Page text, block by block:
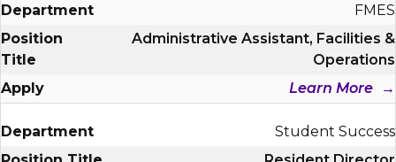
FMES
Administrative Assistant, Facilities &
Operations
Learn More
Student Success